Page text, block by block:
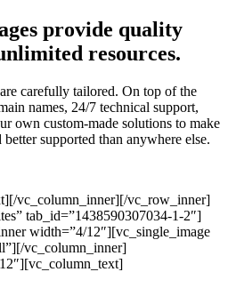
provide quality
resources.
carefully tailored. On top of the
names, 24/7 technical support,
own custom-made solutions to make
supported than anywhere else.
vc_column_inner][/vc_row_inner]
tab_id=”1438590307034-1-2″]
width=”4/12″][vc_single_image
vc_column_inner]